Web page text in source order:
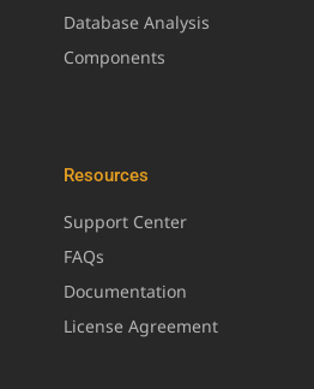
Database Analysis
Components
Resources
Support Center
FAQs
Documentation
License Agreement